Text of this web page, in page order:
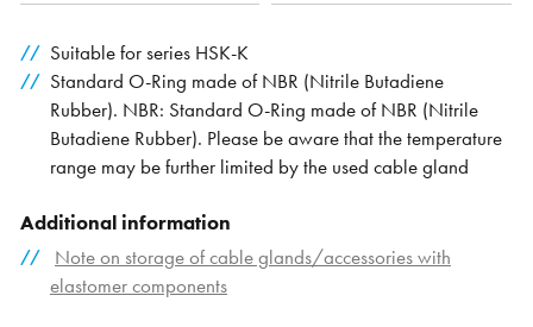
Suitable for series HSK-K
Standard O-Ring made of NBR (Nitrile Butadiene
Rubber). NBR: Standard O-Ring made of NBR (Nitrile
Butadiene Rubber). Please be aware that the temperature
range may be further limited by the used cable gland
Additional information
Note on storage of cable glands/accessories with
elastomer components